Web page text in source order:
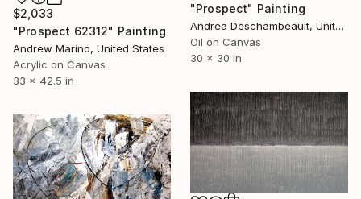
$2,033
"Prospect 62312" Painting
Andrew Marino, United States
Acrylic on Canvas
33 x 42.5 in
"Prospect" Painting
Andrea Deschambeault, United States
Oil on Canvas
30 x 30 in